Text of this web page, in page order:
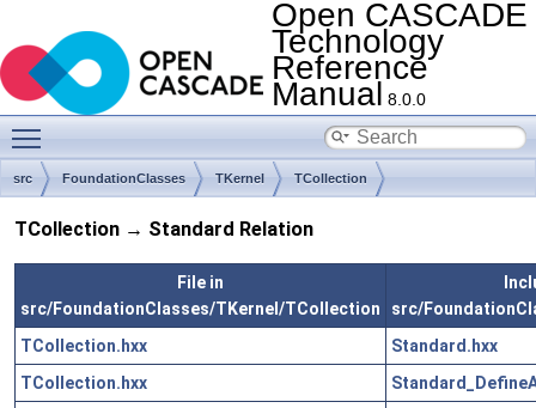
Open CASCADE
Technology
Reference
Manual 8.0.0
src FoundationClasses TKernel TCollection
TCollection → Standard Relation
File in
src/FoundationClasses/TKernel/TCollection
src/
TCollection.hxx
Standard.hxx
TCollection.hxx